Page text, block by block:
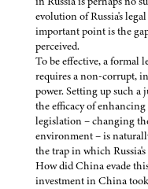
evolution of Russia's
important point is the
perceived.
To be effective, a formal
requires a non-corrupt,
power. Setting up such
the efficacy of
legislation – changing
environment – is
the trap in which
How did China evade
investment in China